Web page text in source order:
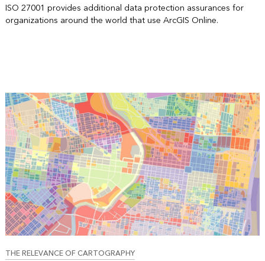
ISO 27001 provides additional data protection assurances for
organizations around the world that use ArcGIS Online.
THE RELEVANCE OF CARTOGRAPHY